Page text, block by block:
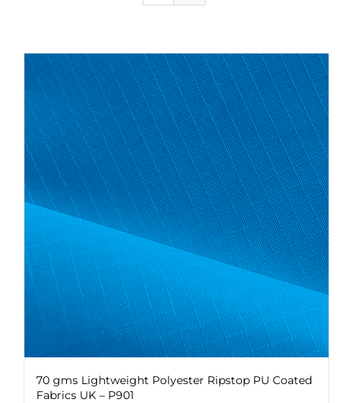
70 gms Lightweight Polyester Ripstop PU Coated
Fabrics UK – P901